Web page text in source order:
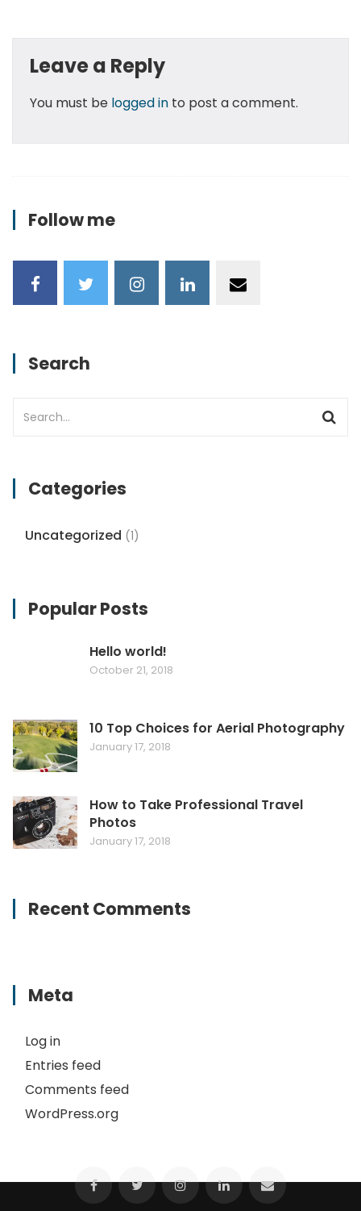
Leave a Reply
You must be logged into post a comment.
Follow me
Search
Categories
Uncategorized (1)
Popular Posts
Hello world!
October 21, 2018
10 Top Choices for Aerial Photography
January 17, 2018
How to Take Professional Travel
Photos
January 17, 2018
Recent Comments
Meta
Log in
Entries feed
Comments feed
WordPress.org